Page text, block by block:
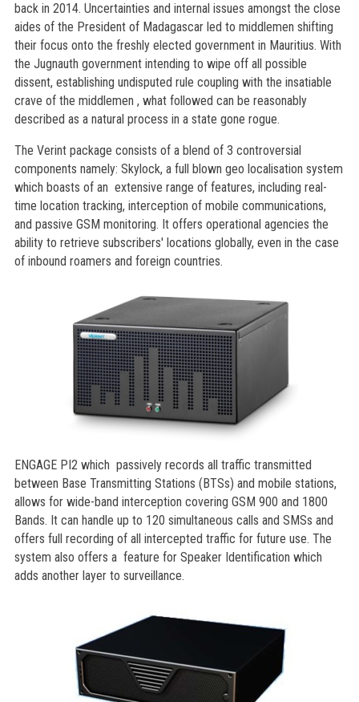
back in 2014. Uncertainties and internal issues amongst the close
aides of the President of Madagascar led to middlemen shifting
their focus onto the freshly elected government in Mauritius. With
the Jugnauth government intending to wipe off all possible
dissent, establishing undisputed rule coupling with the insatiable
crave of the middlemen , what followed can be reasonably
described as a natural process in a state gone rogue.
The Verint package consists of a blend of 3 controversial
components namely: Skylock, a full blown geo localisation system
which boasts of an extensive range of features, including real-
time location tracking, interception of mobile communications,
and passive GSM monitoring. It offers operational agencies the
ability to retrieve subscribers' locations globally, even in the case
of inbound roamers and foreign countries.
ENGAGE PI2 which passively records all traffic transmitted
between Base Transmitting Stations (BTSs) and mobile stations,
allows for wide-band interception covering GSM 900 and 1800
Bands. It can handle up to 120 simultaneous calls and SMSs and
offers full recording of all intercepted traffic for future use. The
system also offers a feature for Speaker Identification which
adds another layer to surveillance.